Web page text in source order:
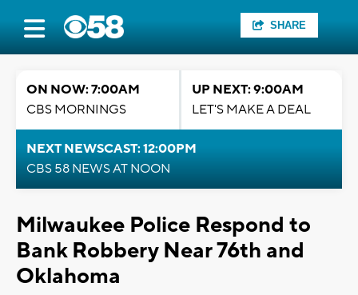
SHARE
ON NOW: 7:00AM
CBS MORNINGS
UP NEXT: 9:00AM
LET'S MAKE A DEAL
NEXT NEWSCAST: 12:00PM
CBS 58 NEWS AT NOON
Milwaukee Police Respond to
Bank Robbery Near 76th and
Oklahoma